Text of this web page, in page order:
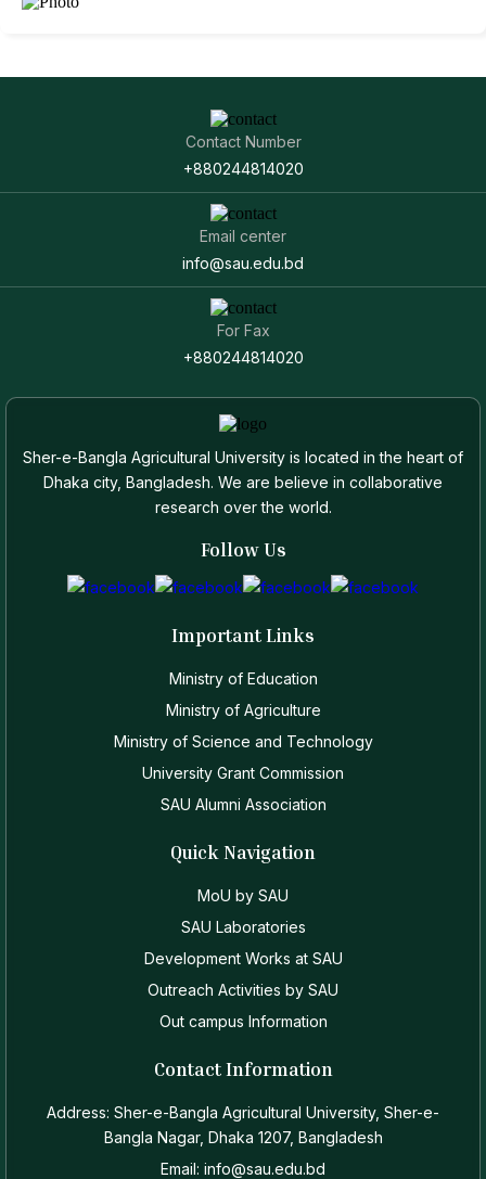
Contact Number
+880244814020
Email center
info@sau.edu.bd
For Fax
+880244814020
Sher-e-Bangla Agricultural University is located in the heart of
Dhaka city, Bangladesh. We are believe in collaborative
research over the world.
Follow Us
Important Links
Ministry of Education
Ministry of Agriculture
Ministry of Science and Technology
University Grant Commission
SAU Alumni Association
Quick Navigation
MoU by SAU
SAU Laboratories
Development Works at SAU
Outreach Activities by SAU
Out campus Information
Contact Information
Address: Sher-e-Bangla Agricultural University, Sher-e-
Bangla Nagar, Dhaka 1207, Bangladesh
Email: info@sau.edu.bd